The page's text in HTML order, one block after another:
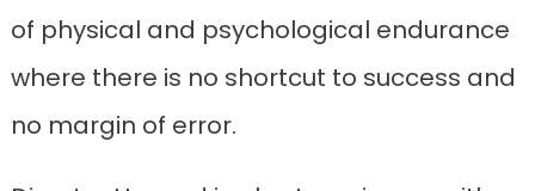
of physical and psychological endurance
where there is no shortcut to success and
no margin of error.